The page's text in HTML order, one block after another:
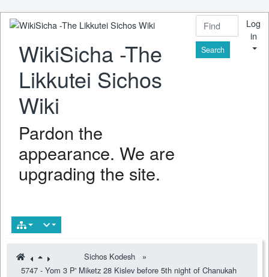
WikiSicha -The
Likkutei Sichos
Wiki
Pardon the
appearance. We are
upgrading the site.
Find
Log
in
Sichos Kodesh
»
5747 - Yom 3 P' Miketz 28 Kislev before 5th night of Chanukah